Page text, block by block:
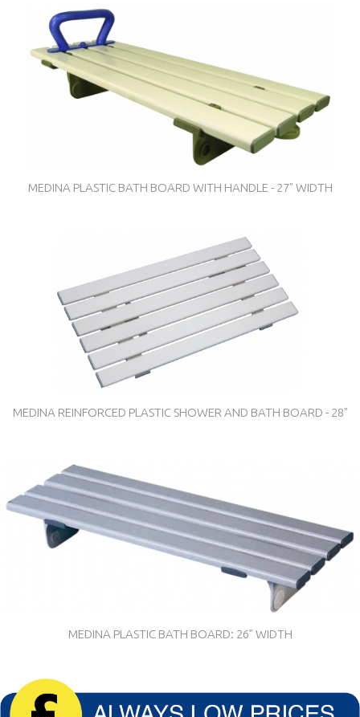
MEDINA PLASTIC BATH BOARD WITH HANDLE - 27" WIDTH
MEDINA REINFORCED PLASTIC SHOWER AND BATH BOARD - 28"
MEDINA PLASTIC BATH BOARD: 26" WIDTH